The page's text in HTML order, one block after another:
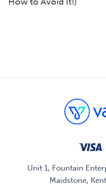
Unit 1, Fountain
Maidstone,